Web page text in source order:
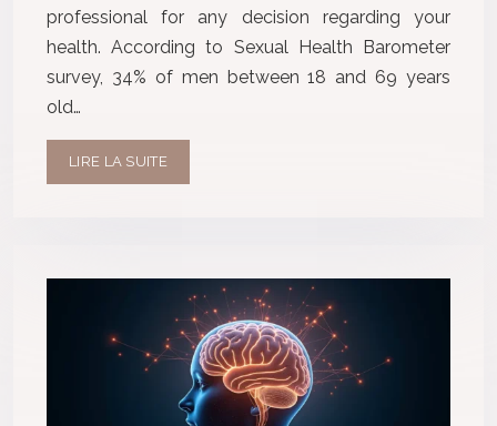
professional for any decision regarding your
health. According to Sexual Health Barometer
survey, 34% of men between 18 and 69 years
old…
LIRE LA SUITE